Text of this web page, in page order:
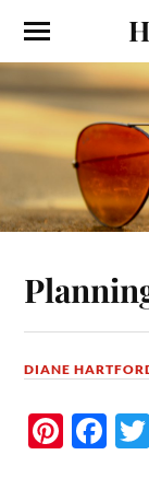
DIANE
Pi Fa